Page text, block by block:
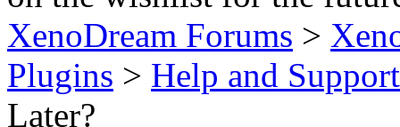
XenoDream Forums >
Plugins > Help and Support
Later?